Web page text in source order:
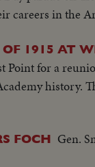
careers in the
1915 AT
Point for a
history.
FOCH Gen.